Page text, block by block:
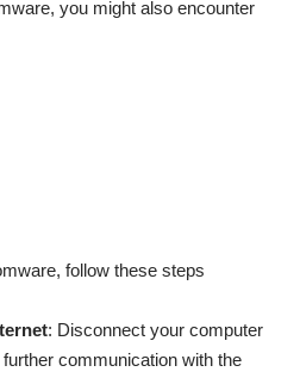
you might also encounter
follow these steps
: Disconnect your computer
communication with the